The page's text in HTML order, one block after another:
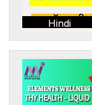
Hindi